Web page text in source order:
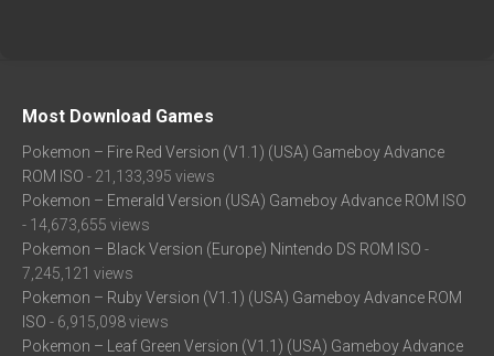
Most Download Games
Pokemon – Fire Red Version (V1.1) (USA) Gameboy Advance
ROM ISO - 21,133,395 views
Pokemon – Emerald Version (USA) Gameboy Advance ROM ISO
- 14,673,655 views
Pokemon – Black Version (Europe) Nintendo DS ROM ISO -
7,245,121 views
Pokemon – Ruby Version (V1.1) (USA) Gameboy Advance ROM
ISO - 6,915,098 views
Pokemon – Leaf Green Version (V1.1) (USA) Gameboy Advance